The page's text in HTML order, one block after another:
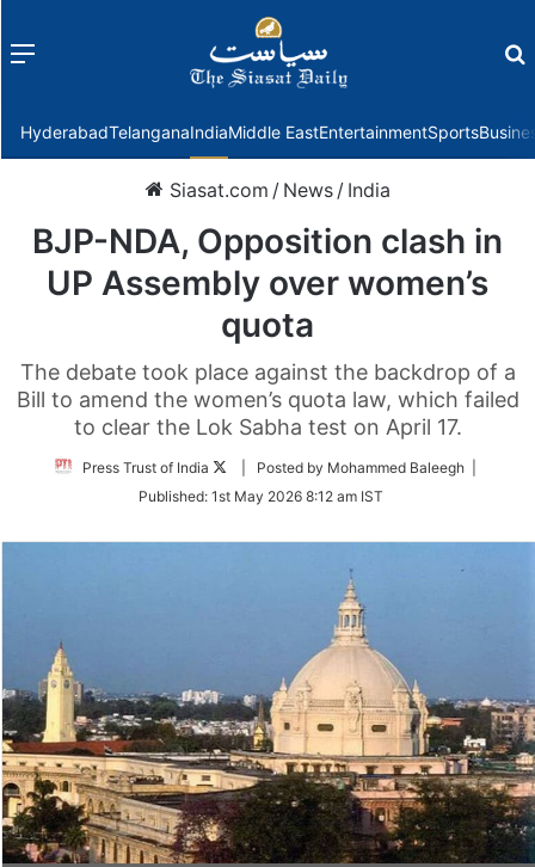
Menu
HyderabadTelanganaIndiaMiddle EastEntertainmentSports
Siasat.com / News / India
BJP-NDA, Opposition clash in
UP Assembly over women’s
quota
The debate took place against the backdrop of a
Bill to amend the women’s quota law, which failed
to clear the Lok Sabha test on April 17.
Press Trust of India
Follow
Twitter
| Posted by Mohammed Baleegh |
Published: 1st May 2026 8:12 am IST